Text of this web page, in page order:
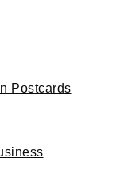
Postcards